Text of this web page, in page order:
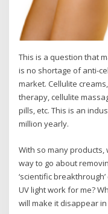
This is a question that
is no shortage of anti-
market. Cellulite
therapy, cellulite
pills, etc. This is an
million yearly.
With so many
way to go about
‘scientific
UV light work for me?
will make it disappear in